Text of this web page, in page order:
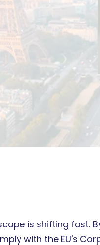
is shifting fast.
with the EU's